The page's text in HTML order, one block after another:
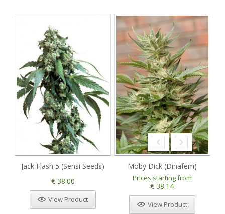
Jack Flash 5 (Sensi Seeds)
€ 38.00
View Product
Moby Dick (Dinafem)
Prices starting from
€ 38.14
View Product